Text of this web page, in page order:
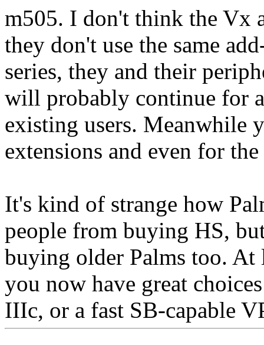
m505. I don't think the Vx
they don't use the same
series, they and their
will probably continue for
existing users. Meanwhile
extensions and even for
It's kind of strange how
people from buying HS,
buying older Palms too.
you now have great
IIIc, or a fast SB-capable